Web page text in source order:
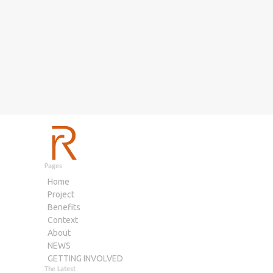
Pages
Home
Project
Benefits
Context
About
NEWS
GETTING INVOLVED
The Latest